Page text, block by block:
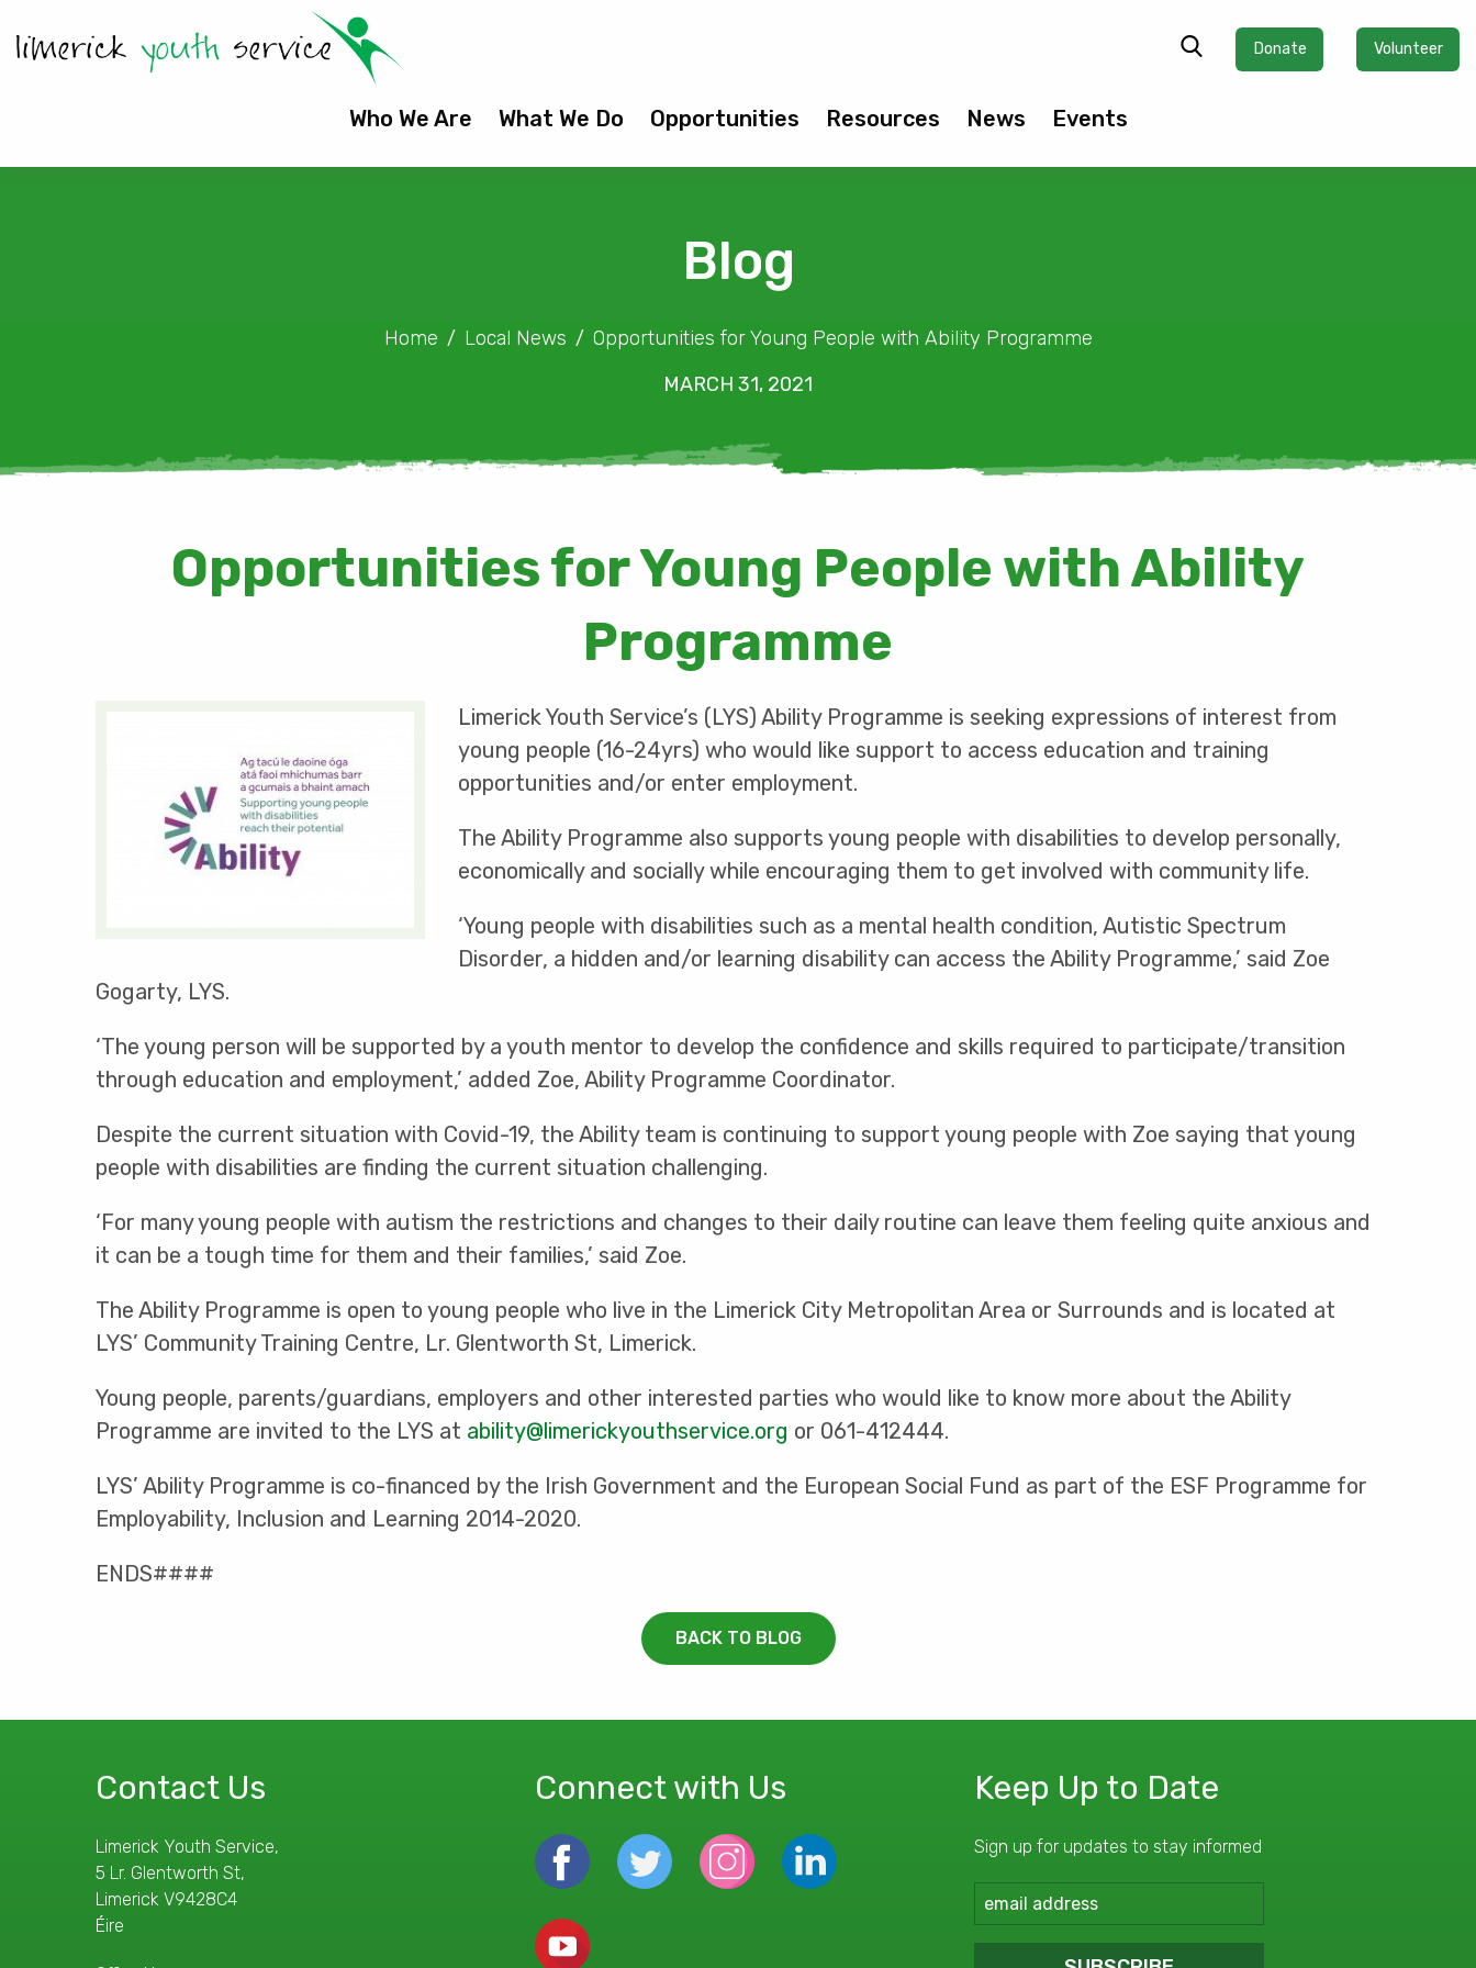
Donate Volunteer
Who We Are What We Do Opportunities Resources News Events
Blog
Home Local News
Opportunities for Young People with Ability Programme
MARCH 31, 2021
Opportunities for Young People with Ability
Programme
Limerick Youth Service’s (LYS) Ability Programme is seeking expressions of interest from
young people (16-24yrs) who would like support to access education and training
opportunities and/or enter employment.
The Ability Programme also supports young people with disabilities to develop personally,
economically and socially while encouraging them to get involved with community life.
‘Young people with disabilities such as a mental health condition, Autistic Spectrum
Disorder, a hidden and/or learning disability can access the Ability Programme,’ said Zoe
Gogarty, LYS.
‘The young person will be supported by a youth mentor to develop the confidence and skills required to participate/transition
through education and employment,’ added Zoe, Ability Programme Coordinator.
Despite the current situation with Covid-19, the Ability team is continuing to support young people with Zoe saying that young
people with disabilities are finding the current situation challenging.
‘For many young people with autism the restrictions and changes to their daily routine can leave them feeling quite anxious and
it can be a tough time for them and their families,’ said Zoe.
The Ability Programme is open to young people who live in the Limerick City Metropolitan Area or Surrounds and is located at
LYS’ Community Training Centre, Lr. Glentworth St, Limerick.
Young people, parents/guardians, employers and other interested parties who would like to know more about the Ability
Programme are invited to the LYS at ability@limerickyouthservice.org or 061-412444.
LYS’ Ability Programme is co-financed by the Irish Government and the European Social Fund as part of the ESF Programme for
Employability, Inclusion and Learning 2014-2020.
ENDS####
BACK TO BLOG
Contact Us
Limerick Youth Service,
5 Lr. Glentworth St,
Limerick V9428C4
Éire
Connect with Us Keep Up to Date
Sign up for updates to stay informed